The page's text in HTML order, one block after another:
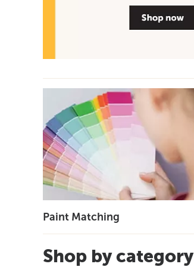
Paint Matching
Shop by category